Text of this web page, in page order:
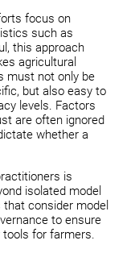
focus on
such as
this approach
agricultural
must not only be
but also easy to
levels. Factors
are often ignored
whether a
is
isolated model
consider model
to ensure
tools for farmers.